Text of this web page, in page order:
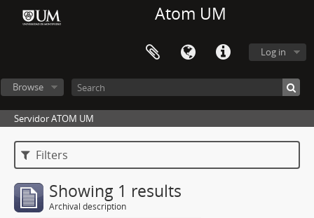
Atom UM
Log in
Browse
Servidor ATOM UM
Filters
Showing 1 results
Archival description